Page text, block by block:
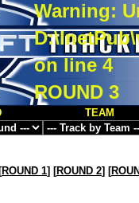
Warning:
on line4
ROUND 3
TEAM
[ROUND 1] [ROUND 2] [